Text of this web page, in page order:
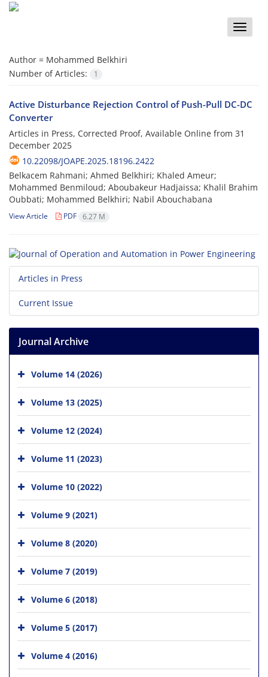
Toggle
Author = Mohammed Belkhiri
Number of Articles:
1
Active Disturbance Rejection Control of Push-Pull DC-DC
Converter
Articles in Press, Corrected Proof, Available Online from 31
December 2025
10.22098/JOAPE.2025.18196.2422
Belkacem Rahmani; Ahmed Belkhiri; Khaled Ameur;
Mohammed Benmiloud; Aboubakeur Hadjaissa; Khalil Brahim
Oubbati; Mohammed Belkhiri; Nabil Abouchabana
View Article PDF 6.27 M
Articles in Press
Current Issue
Journal Archive
Volume 14 (2026)
Volume 13 (2025)
Volume 12 (2024)
Volume 11 (2023)
Volume 10 (2022)
Volume 9 (2021)
Volume 8 (2020)
Volume 7 (2019)
Volume 6 (2018)
Volume 5 (2017)
Volume 4 (2016)